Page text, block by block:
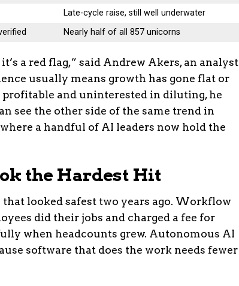
Late-cycle raise, still well underwater
Nearly half of all 857 unicorns
a red flag,” said Andrew Akers, an analyst
usually means growth has gone flat or
and uninterested in diluting, he
see the other side of the same trend in
where a handful of AI leaders now hold the
the Hardest Hit
looked safest two years ago. Workflow
did their jobs and charged a fee for
when headcounts grew. Autonomous AI
software that does the work needs fewer